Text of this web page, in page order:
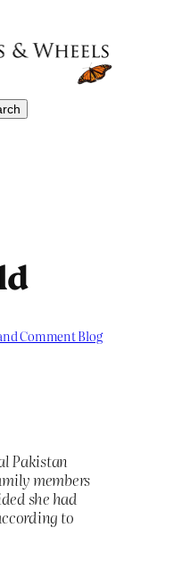
Comment Blog
Pakistan
members
she had
to